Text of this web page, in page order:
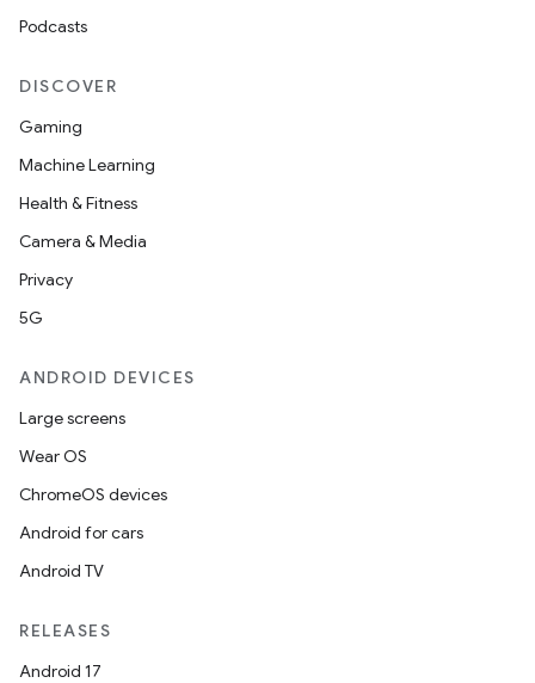
Podcasts
DISCOVER
Gaming
Machine Learning
Health & Fitness
Camera & Media
Privacy
5G
ANDROID DEVICES
Large screens
Wear OS
ChromeOS devices
Android for cars
Android TV
RELEASES
Android 17